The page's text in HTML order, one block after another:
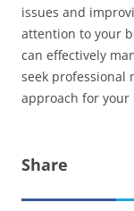
issues and
attention to your
can effectively
seek professional
approach for your
Share